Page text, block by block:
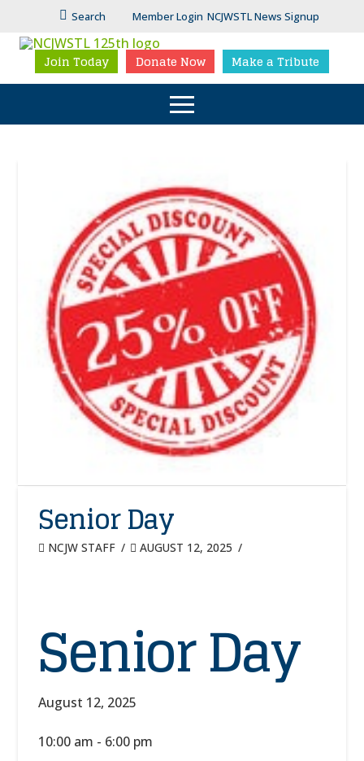
Search Member Login NCJWSTL News Signup
Join Today Donate Now Make a Tribute
Senior Day
NCJW STAFF AUGUST 12, 2025
Senior Day
August 12, 2025
10:00 am - 6:00 pm